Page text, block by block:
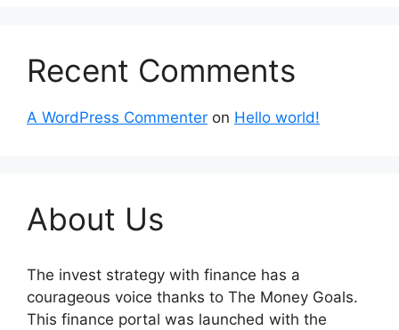
Recent Comments
A WordPress Commenter on Hello world!
About Us
The invest strategy with finance has a
courageous voice thanks to The Money Goals.
This finance portal was launched with the